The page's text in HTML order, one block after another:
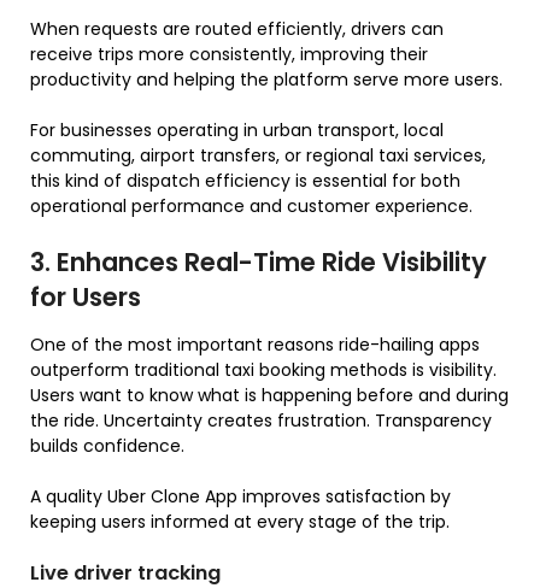
When requests are routed efficiently, drivers can
receive trips more consistently, improving their
productivity and helping the platform serve more users.
For businesses operating in urban transport, local
commuting, airport transfers, or regional taxi services,
this kind of dispatch efficiency is essential for both
operational performance and customer experience.
3. Enhances Real-Time Ride Visibility
for Users
One of the most important reasons ride-hailing apps
outperform traditional taxi booking methods is visibility.
Users want to know what is happening before and during
the ride. Uncertainty creates frustration. Transparency
builds confidence.
A quality Uber Clone App improves satisfaction by
keeping users informed at every stage of the trip.
Live driver tracking